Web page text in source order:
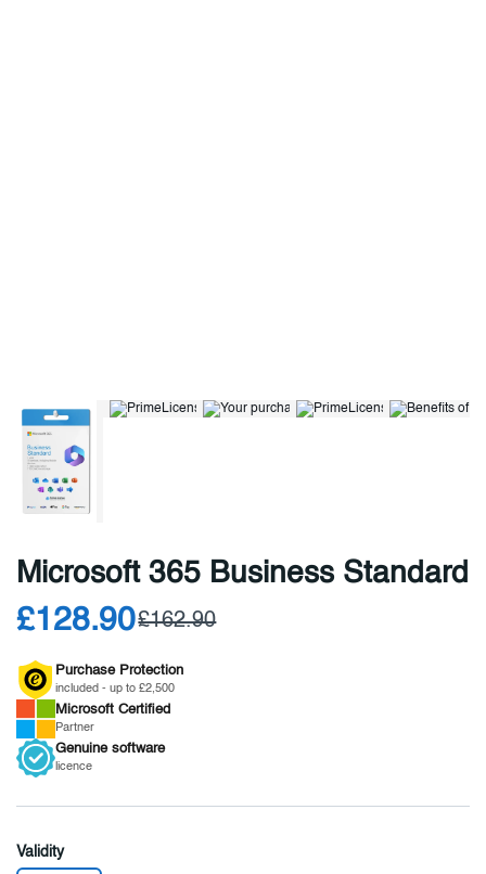
Microsoft 365 Business Standard
£128.90£162.90
Purchase Protection
included - up to £2,500
Microsoft Certified
Partner
Genuine software
licence
Validity